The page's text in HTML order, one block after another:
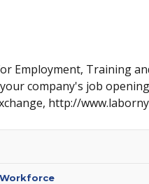
Employment, Training
company's job
http://